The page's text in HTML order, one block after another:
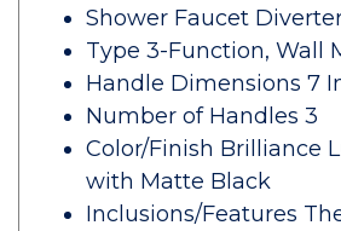
Shower Faucet
Type 3-Function, Wall
Handle Dimensions 7
Number of Handles 3
Color/Finish Brilliance
with Matte Black
Inclusions/Features